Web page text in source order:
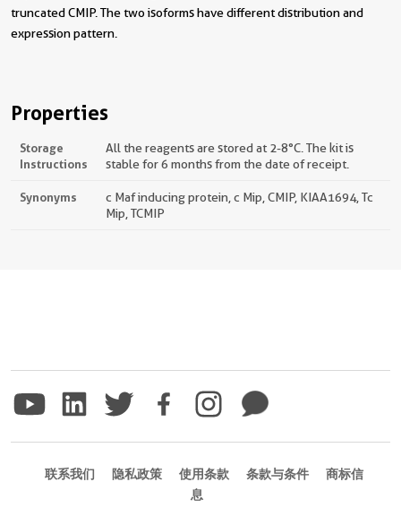
truncated CMIP. The two isoforms have different distribution and
expression pattern.
Properties
Storage
Instructions
All the reagents are stored at 2-8°C. The kit is
stable for 6 months from the date of receipt.
Synonyms
c Maf inducing protein, c Mip, CMIP, KIAA1694, Tc
Mip, TCMIP
联系我们 隐私政策 使用条款 条款与条件
商标信
息